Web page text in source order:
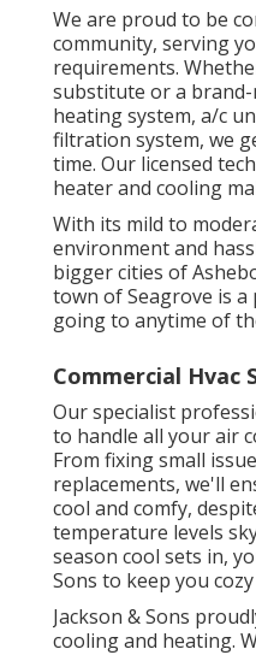
We are proud to be
community, serving
requirements.
substitute or a
heating system, a/c
filtration system, we
time. Our licensed
heater and cooling
With its mild to
environment and
bigger cities of
town of Seagrove is
going to anytime of
Commercial Hvac
Our specialist
to handle all yourair
From fixing small
replacements, we'll
cool and comfy,
temperature levels
season cool sets in,
Sons to keep you
Jackson & Sons
cooling and heating.